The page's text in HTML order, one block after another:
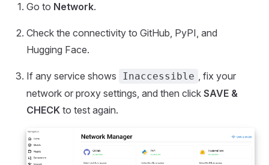
Go to Network.
Check the connectivity to GitHub, PyPI, and
Hugging Face.
If any service shows Inaccessible , fix your
network or proxy settings, and then click SAVE &
CHECK to test again.